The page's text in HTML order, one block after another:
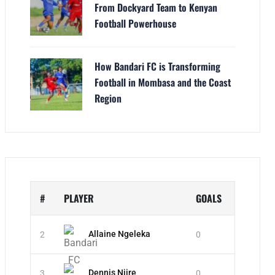
From Dockyard Team to Kenyan
Football Powerhouse
How Bandari FC is Transforming
Football in Mombasa and the Coast
Region
# PLAYER GOALS
2 Allaine Ngeleka 0
Dennis Njire